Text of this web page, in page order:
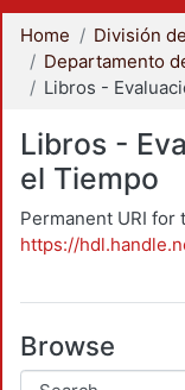
Home
Libros -
el Tiempo
Permanent URI for
https://
Browse